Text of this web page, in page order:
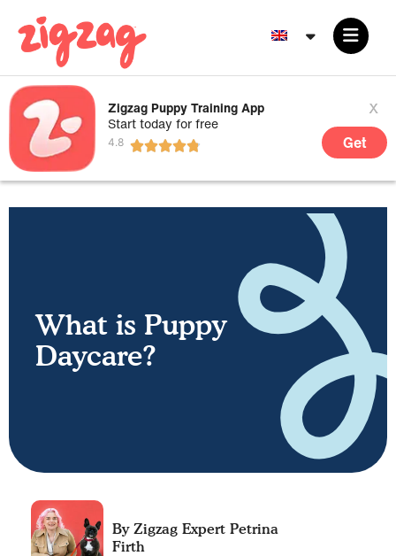
Zigzag Puppy Training App
Start today for free
x
Get
What is Puppy
Daycare?
Petrina
Firth